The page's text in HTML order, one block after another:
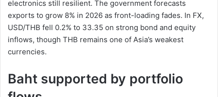
electronics still resilient. The government forecasts
exports to grow 8% in 2026 as front-loading fades. In FX,
USD/THB fell 0.2% to 33.35 on strong bond and equity
inflows, though THB remains one of Asia’s weakest
currencies.
Baht supported by portfolio